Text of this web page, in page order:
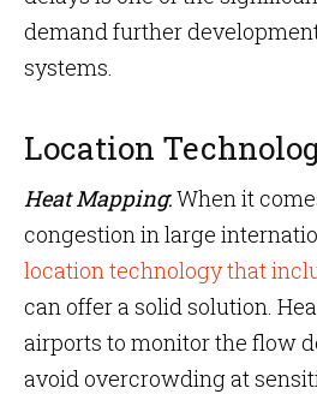
demand further
systems.
Location
Heat Mapping:When it
congestion in large
location technology that
can offer a solid solution.
airports to monitor the flow
avoid overcrowding at